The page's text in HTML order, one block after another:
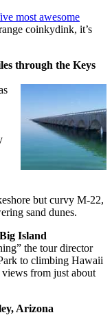
most awesome
coinkydink, it’s
through the Keys
but curvy M-22,
sand dunes.
Island
the tour director
to climbing Hawaii
views from just about
Arizona